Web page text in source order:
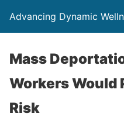
Advancing Dynamic
Mass
Workers Would
Risk